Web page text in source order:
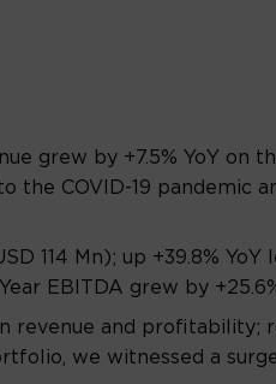
grew by +7.5% YoY
the COVID-19 pandemic
114 Mn); up +39.8%
EBITDA grew by
revenue and profitability;
we witnessed a